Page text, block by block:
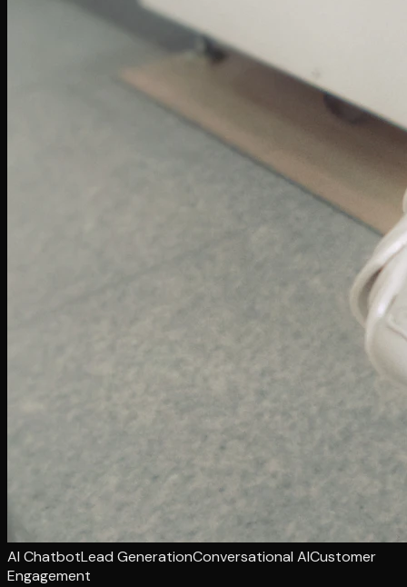
AI ChatbotLead GenerationConversational AICustomer
Engagement